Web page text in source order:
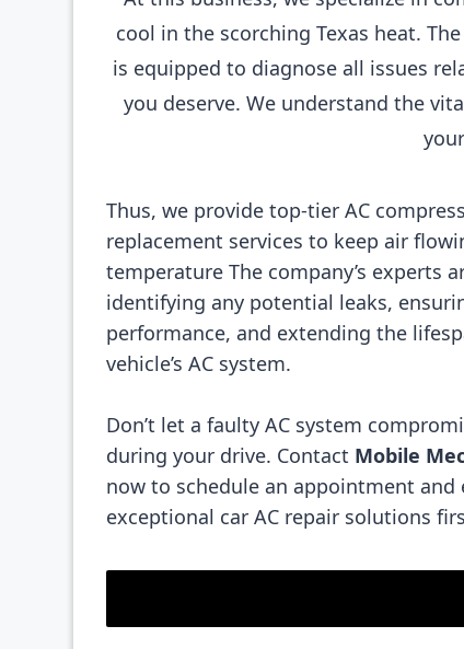
cool in the scorching Texas heat.
is equipped to diagnose all issues
you deserve. We understand the
Thus, we provide top-tier AC
replacement services to keep air
temperature The company’s experts
identifying any potential leaks,
performance, and extending the
vehicle’s AC system.
Don’t let a faulty AC system
during your drive. Contact Mobile
now to schedule an appointment and
exceptional car AC repair solutions